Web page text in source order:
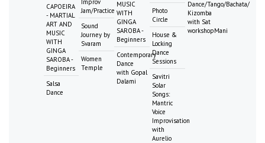
CAPOEIRA
- MARTIAL
ART AND
MUSIC
WITH
GINGA
SAROBA -
Beginners
Salsa
Dance
Jam/Practice
Sound
Journey by
Svaram
Women
Temple
MUSIC
WITH
GINGA
SAROBA -
Beginners
Contemporary
Dance
with Gopal
Dalami
Photo
Circle
House &
Locking
Dance
Sessions
Savitri
Solar
Songs:
Mantric
Voice
Improvisation
with
Aurelio
Dance/Tango/Bachata/
Kizomba
with Sat
workshopMani